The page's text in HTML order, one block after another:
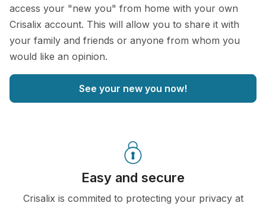
access your "new you" from home with your own
Crisalix account. This will allow you to share it with
your family and friends or anyone from whom you
would like an opinion.
See your new you now!
Easy and secure
Crisalix is commited to protecting your privacy at